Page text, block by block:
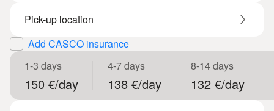
Add CASCO insurance
1-3 days
150 €/day
4-7 days
138 €/day
8-14 days
132 €/day